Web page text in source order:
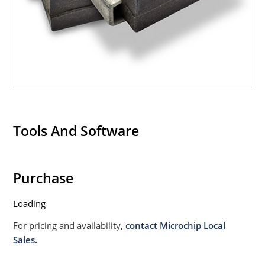
020B with no dry pack required.
Tools And Software
Purchase
Loading
For pricing and availability,contact Microchip Local
Sales.